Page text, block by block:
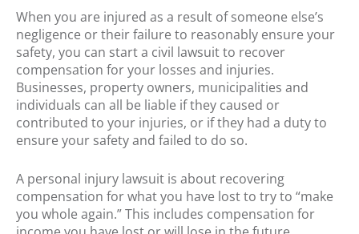
When you are injured as a result of someone else’s
negligence or their failure to reasonably ensure your
safety, you can start a civil lawsuit to recover
compensation for your losses and injuries.
Businesses, property owners, municipalities and
individuals can all be liable if they caused or
contributed to your injuries, or if they had a duty to
ensure your safety and failed to do so.
A personal injury lawsuit is about recovering
compensation for what you have lost to try to “make
you whole again.” This includes compensation for